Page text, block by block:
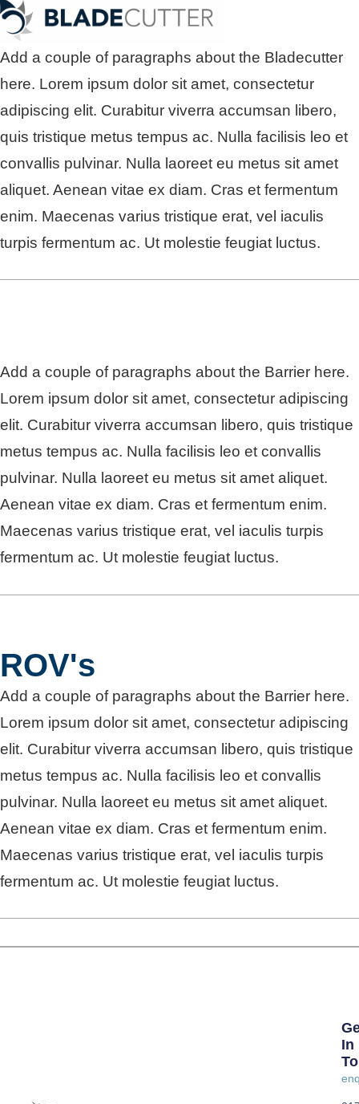
Add a couple of paragraphs about the Bladecutter
here. Lorem ipsum dolor sit amet, consectetur
adipiscing elit. Curabitur viverra accumsan libero,
quis tristique metus tempus ac. Nulla facilisis leo et
convallis pulvinar. Nulla laoreet eu metus sit amet
aliquet. Aenean vitae ex diam. Cras et fermentum
enim. Maecenas varius tristique erat, vel iaculis
turpis fermentum ac. Ut molestie feugiat luctus.
Add a couple of paragraphs about the Barrier here.
Lorem ipsum dolor sit amet, consectetur adipiscing
elit. Curabitur viverra accumsan libero, quis tristique
metus tempus ac. Nulla facilisis leo et convallis
pulvinar. Nulla laoreet eu metus sit amet aliquet.
Aenean vitae ex diam. Cras et fermentum enim.
Maecenas varius tristique erat, vel iaculis turpis
fermentum ac. Ut molestie feugiat luctus.
ROV's
Add a couple of paragraphs about the Barrier here.
Lorem ipsum dolor sit amet, consectetur adipiscing
elit. Curabitur viverra accumsan libero, quis tristique
metus tempus ac. Nulla facilisis leo et convallis
pulvinar. Nulla laoreet eu metus sit amet aliquet.
Aenean vitae ex diam. Cras et fermentum enim.
Maecenas varius tristique erat, vel iaculis turpis
fermentum ac. Ut molestie feugiat luctus.
In